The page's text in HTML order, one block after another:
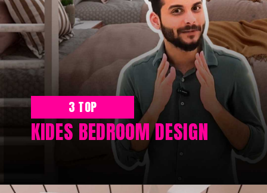
3 TOP
KIDES BEDROOM DESIGN